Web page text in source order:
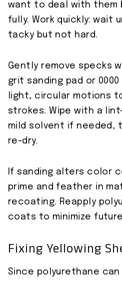
want to deal with them
fully. Work quickly:
tacky but not hard.
Gently remove specks
grit sanding pad or
light, circular motions
strokes. Wipe with a
mild solvent if needed,
re-dry.
If sanding alters color
prime and feather in
recoating. Reapply
coats to minimize
Fixing Yellowing
Since polyurethane